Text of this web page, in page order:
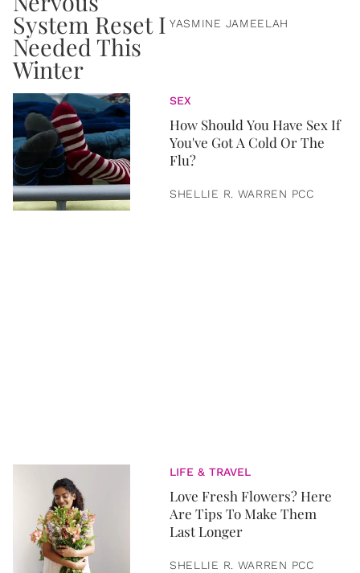
YASMINE JAMEELAH
SEX
How Should You Have Sex If
You've Got A Cold Or The
Flu?
SHELLIE R. WARREN PCC
LIFE & TRAVEL
Love Fresh Flowers? Here
Are Tips To Make Them
Last Longer
SHELLIE R. WARREN PCC